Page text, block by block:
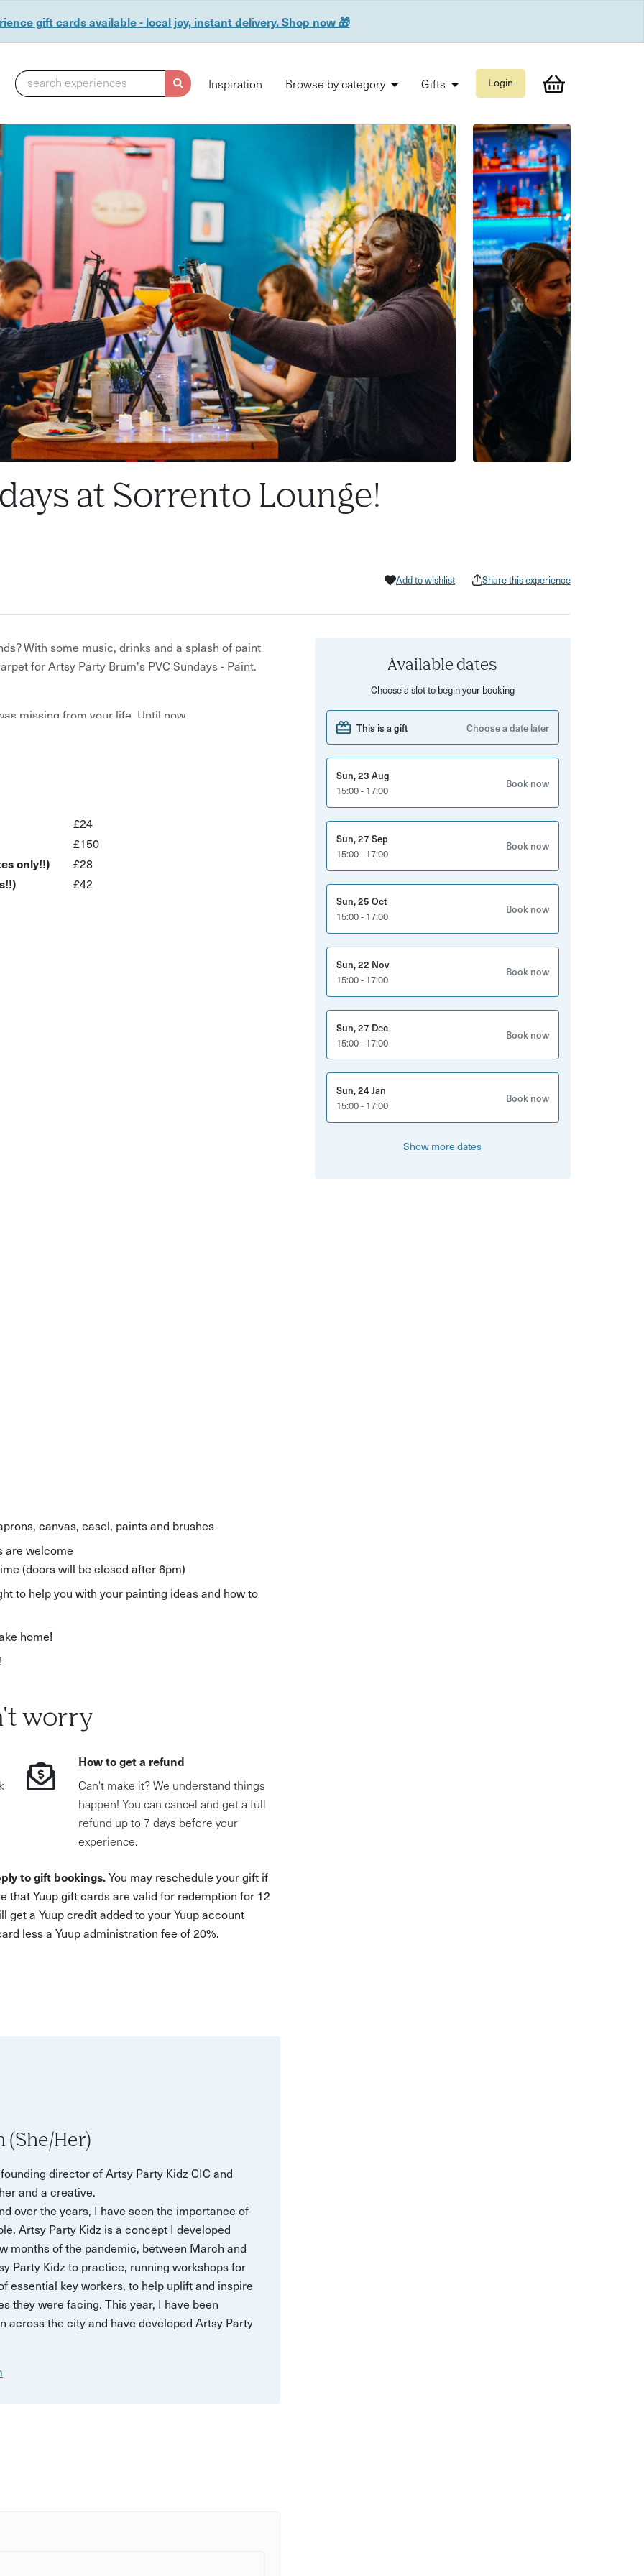
gift cards available - local joy, instant delivery. Shop now 🎁
search experiences Inspiration Browse by category Gifts Login
at Sorrento Lounge!
Add to wishlist Share this experience
With some music, drinks and a splash of paint
for Artsy Party Brum's PVC Sundays - Paint.
missing from your life. Until now.
£24
£150
only!!)
£28
£42
canvas, easel, paints and brushes
are welcome
(doors will be closed after 6pm)
to help you with your painting ideas and how to
home!
worry
How to get a refund
Can't make it? We understand things
happen! You can cancel and get a full
refund up to 7 days before your
experience.
to gift bookings.You may reschedule your gift if
that Yuup gift cards are valid for redemption for 12
get a Yuup credit added to your Yuup account
less a Yuup administration fee of 20%.
(She/Her)
director of Artsy Party Kidz CIC and
and a creative.
over the years, I have seen the importance of
Artsy Party Kidz is a concept I developed
months of the pandemic, between March and
Party Kidz to practice, running workshops for
essential key workers, to help uplift and inspire
they were facing. This year, I have been
across the city and have developed Artsy Party
Available dates
Choose a slot to begin your booking
This is a gift Choose a date later
Sun, 23 Aug
15:00 - 17:00
Book now
Sun, 27 Sep
15:00 - 17:00
Book now
Sun, 25 Oct
15:00 - 17:00
Book now
Sun, 22 Nov
15:00 - 17:00
Book now
Sun, 27 Dec
15:00 - 17:00
Book now
Sun, 24 Jan
15:00 - 17:00
Book now
Show more dates